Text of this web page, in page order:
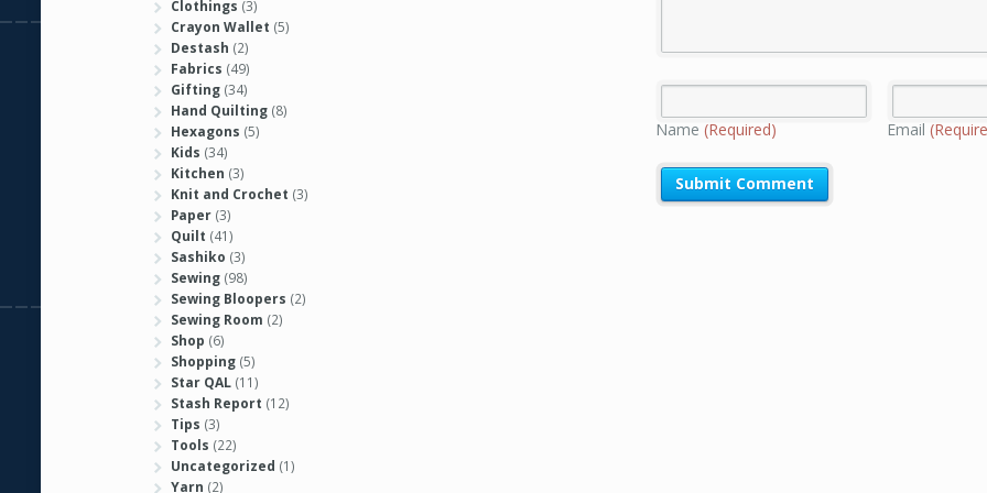
Name(Required) Email
Clothings (3)
Crayon Wallet (5)
Destash (2)
Fabrics (49)
Gifting (34)
Hand Quilting (8)
Hexagons (5)
Kids (34)
Kitchen (3)
Knit and Crochet (3)
Paper (3)
Quilt (41)
Sashiko (3)
Sewing (98)
Sewing Bloopers (2)
Sewing Room (2)
Shop (6)
Shopping (5)
Star QAL (11)
Stash Report (12)
Tips (3)
Tools (22)
Uncategorized (1)
Yarn (2)